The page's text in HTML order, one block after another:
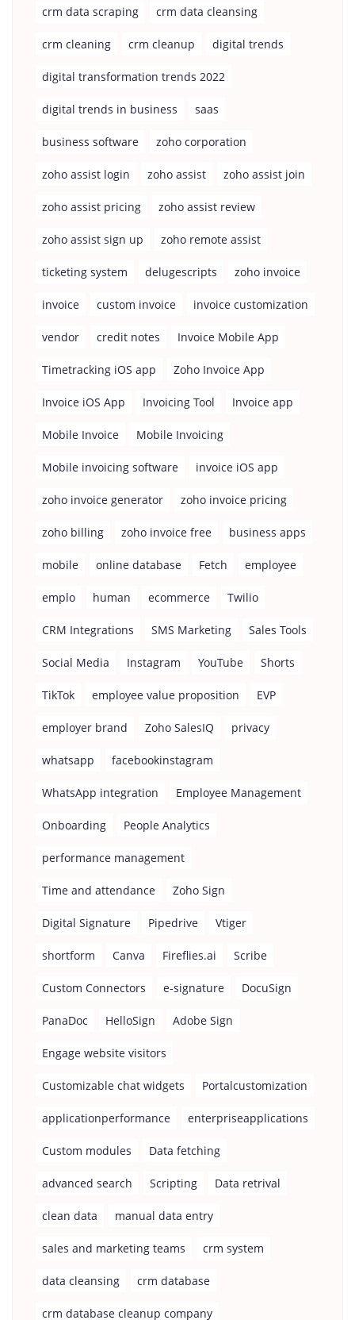
crm data scraping crm data cleansing
crm cleaning crm cleanup digital trends
digital transformation trends 2022
digital trends in business saas
business software zoho corporation
zoho assist login zoho assist zoho assist join
zoho assist pricing zoho assist review
zoho assist sign up zoho remote assist
ticketing system delugescripts zoho invoice
invoice custom invoice invoice customization
vendor credit notes Invoice Mobile App
Timetracking iOS app Zoho Invoice App
Invoice iOS App Invoicing Tool Invoice app
Mobile Invoice Mobile Invoicing
Mobile invoicing software invoice iOS app
zoho invoice generator zoho invoice pricing
zoho billing zoho invoice free business apps
mobile online database Fetch employee
emplo human ecommerce Twilio
CRM Integrations SMS Marketing Sales Tools
Social Media Instagram YouTube Shorts
TikTok employee value proposition EVP
employer brand Zoho SalesIQ privacy
whatsapp facebookinstagram
WhatsApp integration Employee Management
Onboarding People Analytics
performance management
Time and attendance Zoho Sign
Digital Signature Pipedrive Vtiger
shortform Canva Fireflies.ai Scribe
Custom Connectors e-signature DocuSign
PanaDoc HelloSign Adobe Sign
Engage website visitors
Customizable chat widgets Portalcustomization
applicationperformance enterpriseapplications
Custom modules Data fetching
advanced search Scripting Data retrival
clean data manual data entry
sales and marketing teams crm system
data cleansing crm database
crm database cleanup company